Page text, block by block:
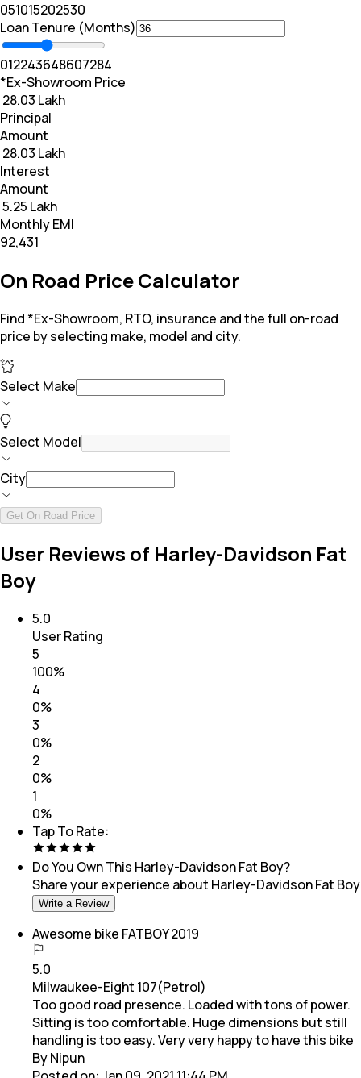
051015202530
Loan Tenure (Months)
012243648607284
*Ex-Showroom Price
₹ 28.03 Lakh
Principal
Amount
₹ 28.03 Lakh
Interest
Amount
₹ 5.25 Lakh
Monthly EMI
₹92,431
On Road Price Calculator
Find *Ex-Showroom, RTO, insurance and the full on-road
price by selecting make, model and city.
Select Make
Select Model
City
Get On Road Price
User Reviews of Harley-Davidson Fat
Boy
5.0
User Rating
5
100%
4
0%
3
0%
2
0%
1
0%
Tap To Rate:
Do You Own This Harley-Davidson Fat Boy?
Share your experience about Harley-Davidson Fat Boy
Write a Review
Awesome bike FATBOY 2019
5.0
Milwaukee-Eight 107(Petrol)
Too good road presence. Loaded with tons of power.
Sitting is too comfortable. Huge dimensions but still
handling is too easy. Very very happy to have this bike
By Nipun